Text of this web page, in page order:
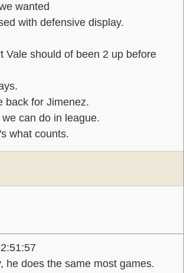
wanted
with defensive display.
Vale should of been 2 up before
back for Jimenez.
can do in league.
what counts.
he does the same most games.